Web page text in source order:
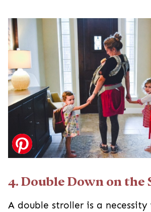
4. Double Down on the
A double stroller is a